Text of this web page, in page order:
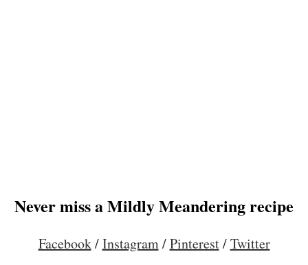
Never miss a Mildly Meandering recipe
Facebook/Instagram/Pinterest/Twitter